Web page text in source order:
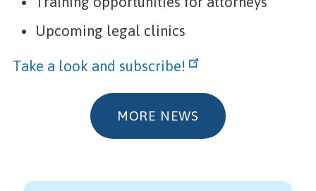
Upcoming legal clinics
Take a look and subscribe!
MORE NEWS